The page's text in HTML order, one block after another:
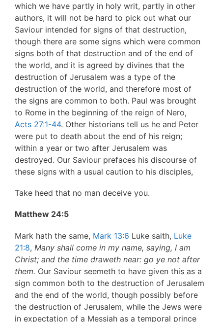
which we have partly in holy writ, partly in other
authors, it will not be hard to pick out what our
Saviour intended for signs of that destruction,
though there are some signs which were common
signs both of that destruction and of the end of
the world, and it is agreed by divines that the
destruction of Jerusalem was a type of the
destruction of the world, and therefore most of
the signs are common to both. Paul was brought
to Rome in the beginning of the reign of Nero,
Acts 27:1-44. Other historians tell us he and Peter
were put to death about the end of his reign;
within a year or two after Jerusalem was
destroyed. Our Saviour prefaces his discourse of
these signs with a usual caution to his disciples,
Take heed that no man deceive you.
Matthew 24:5
Mark hath the same, Mark 13:6 Luke saith, Luke
21:8, Many shall come in my name, saying, I am
Christ; and the time draweth near: go ye not after
them. Our Saviour seemeth to have given this as a
sign common both to the destruction of Jerusalem
and the end of the world, though possibly before
the destruction of Jerusalem, while the Jews were
in expectation of a Messiah as a temporal prince